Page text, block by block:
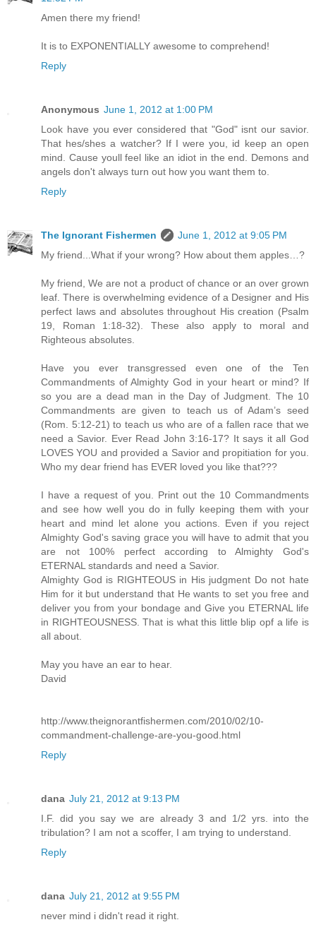
Amen there my friend!
It is to EXPONENTIALLY awesome to comprehend!
Reply
Anonymous June 1, 2012 at 1:00 PM
Look have you ever considered that "God" isnt our savior.
That hes/shes a watcher? If I were you, id keep an open
mind. Cause youll feel like an idiot in the end. Demons and
angels don't always turn out how you want them to.
Reply
The Ignorant Fishermen
June 1, 2012 at 9:05 PM
My friend...What if your wrong? How about them apples…?
My friend, We are not a product of chance or an over grown
leaf. There is overwhelming evidence of a Designer and His
perfect laws and absolutes throughout His creation (Psalm
19, Roman 1:18-32). These also apply to moral and
Righteous absolutes.
Have you ever transgressed even one of the Ten
Commandments of Almighty God in your heart or mind? If
so you are a dead man in the Day of Judgment. The 10
Commandments are given to teach us of Adam’s seed
(Rom. 5:12-21) to teach us who are of a fallen race that we
need a Savior. Ever Read John 3:16-17? It says it all God
LOVES YOU and provided a Savior and propitiation for you.
Who my dear friend has EVER loved you like that???
I have a request of you. Print out the 10 Commandments
and see how well you do in fully keeping them with your
heart and mind let alone you actions. Even if you reject
Almighty God's saving grace you will have to admit that you
are not 100% perfect according to Almighty God's
ETERNAL standards and need a Savior.
Almighty God is RIGHTEOUS in His judgment Do not hate
Him for it but understand that He wants to set you free and
deliver you from your bondage and Give you ETERNAL life
in RIGHTEOUSNESS. That is what this little blip opf a life is
all about.
May you have an ear to hear.
David
http://www.theignorantfishermen.com/2010/02/10-
commandment-challenge-are-you-good.html
Reply
dana July 21, 2012 at 9:13 PM
I.F. did you say we are already 3 and 1/2 yrs. into the
tribulation? I am not a scoffer, I am trying to understand.
Reply
dana July 21, 2012 at 9:55 PM
never mind i didn't read it right.